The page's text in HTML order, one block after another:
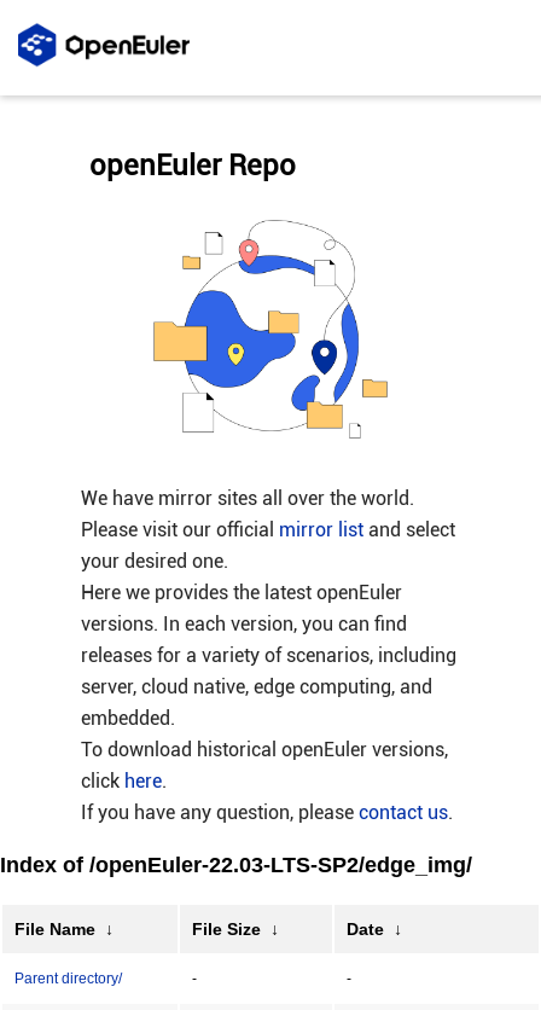
We have mirror sites all over the world.
Please visit our official mirror listand select
your desired one.
Here we provides the latest openEuler
versions. In each version, you can find
releases for a variety of scenarios, including
server, cloud native, edge computing, and
embedded.
To download historical openEuler versions,
click here.
If you have any question, please contact us.
openEuler Repo
Index of /openEuler-22.03-LTS-SP2/edge_img/
File Name ↓ File Size ↓ Date ↓
Parent directory/ - -